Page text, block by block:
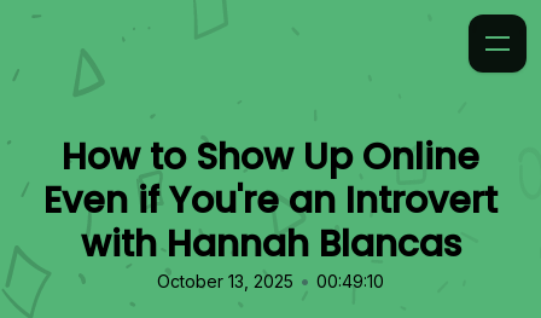
How to Show Up Online
Even if You're an Introvert
with Hannah Blancas
October 13, 2025 • 00:49:10